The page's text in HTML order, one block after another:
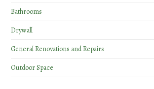
Bathrooms
Drywall
General Renovations and Repairs
Outdoor Space